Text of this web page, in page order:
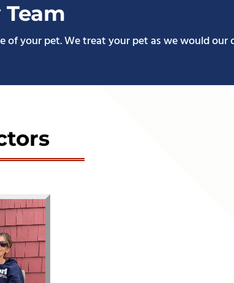
of your pet. We treat your pet as we would our